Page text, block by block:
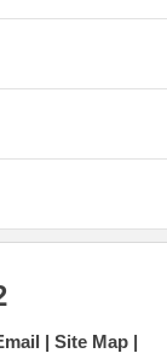
Site Map